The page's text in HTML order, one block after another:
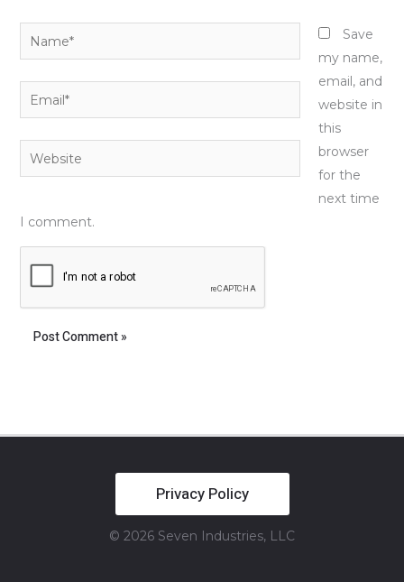
Name*
Email*
Website
Save
my name,
email, and
website in
this
browser
for the
next time
I comment.
Privacy Policy
© 2026 Seven Industries, LLC